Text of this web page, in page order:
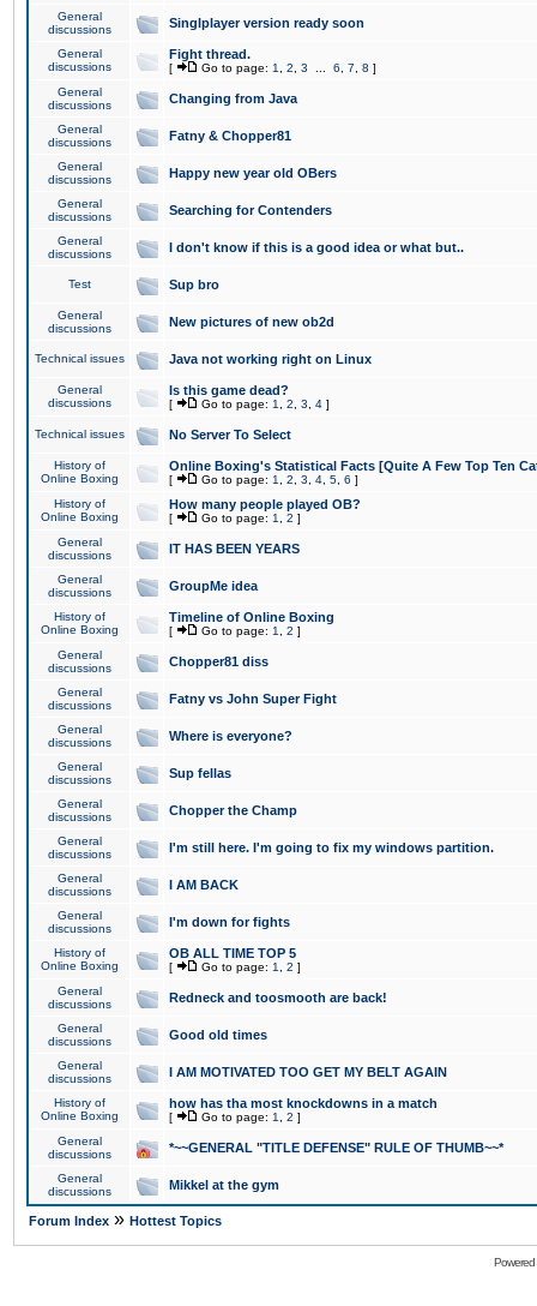
General
discussions
Singlplayer version ready soon
General
discussions
Fight thread.
[ Go to page: 1 2 3 6 7 8 ]
General
discussions
Changing from Java
General
discussions
Fatny & Chopper81
General
discussions
Happy new year old OBers
General
discussions
Searching for Contenders
General
discussions
I don't know if this is a good idea or what but..
Test Sup bro
General
discussions
New pictures of new ob2d
Technical issues Java not working right on Linux
General
discussions
Is this game dead?
[ Go to page: 1 2 3 4 ]
Technical issues No Server To Select
History of
Online Boxing
Online Boxing's Statistical Facts [Quite A Few Top Ten
[ Go to page: 1 2 3 4 5 6 ]
History of
Online Boxing
How many people played OB?
[ Go to page: 1 2 ]
General
discussions
IT HAS BEEN YEARS
General
discussions
GroupMe idea
History of
Online Boxing
Timeline of Online Boxing
[ Go to page: 1 2 ]
General
discussions
Chopper81 diss
General
discussions
Fatny vs John Super Fight
General
discussions
Where is everyone?
General
discussions
Sup fellas
General
discussions
Chopper the Champ
General
discussions
I'm still here. I'm going to fix my windows partition.
General
discussions
I AM BACK
General
discussions
I'm down for fights
History of
Online Boxing
OB ALL TIME TOP 5
[ Go to page: 1 2 ]
General
discussions
Redneck and toosmooth are back!
General
discussions
Good old times
General
discussions
I AM MOTIVATED TOO GET MY BELT AGAIN
History of
Online Boxing
how has tha most knockdowns in a match
[ Go to page: 1 2 ]
General
discussions
*~~GENERAL "TITLE DEFENSE" RULE OF THUMB~~*
General
discussions
Mikkel at the gym
Forum Index » Hottest Topics